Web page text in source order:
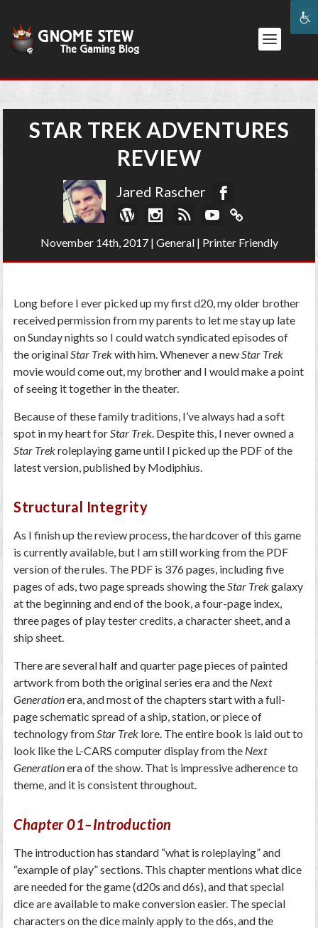
STAR TREK ADVENTURES
REVIEW
Jared Rascher
November 14th, 2017| General| Printer Friendly
Long before I ever picked up my first d20, my older brother
received permission from my parents to let me stay up late
on Sunday nights so I could watch syndicated episodes of
the originalStar Trekwith him. Whenever a newStar Trek
movie would come out, my brother and I would make a point
of seeing it together in the theater.
Because of these family traditions, I’ve always had a soft
spot in my heart forStar Trek. Despite this, I never owned a
Star Trekroleplaying game until I picked up the PDF of the
latest version, published by Modiphius.
Structural Integrity
As I finish up the review process, the hardcover of this game
is currently available, but I am still working from the PDF
version of the rules. The PDF is 376 pages, including five
pages of ads, two page spreads showing theStar Trekgalaxy
at the beginning and end of the book, a four-page index,
three pages of play tester credits, a character sheet, and a
ship sheet.
There are several half and quarter page pieces of painted
artwork from both the original series era and the Next
Generationera, and most of the chapters start with a full-
page schematic spread of a ship, station, or piece of
technology fromStar Trek lore. The entire book is laid out to
look like the L-CARS computer display from the Next
Generationera of the show. That is impressive adherence to
theme, and it is consistent throughout.
Chapter 01–Introduction
The introduction has standard “what is roleplaying” and
“example of play” sections. This chapter mentions what dice
are needed for the game (d20s and d6s), and that special
dice are available to make conversion easier. The special
characters on the dice mainly apply to the d6s, and the